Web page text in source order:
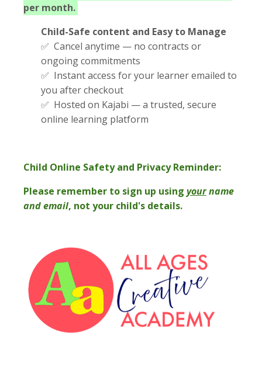
per month.
Child-Safe content and Easy to Manage
✅ Cancel anytime — no contracts or
ongoing commitments
✅ Instant access for your learner emailed to
you after checkout
✅ Hosted on Kajabi — a trusted, secure
online learning platform
Child Online Safety and Privacy Reminder:
Please remember to sign up using yourname
and email, not your child's details.